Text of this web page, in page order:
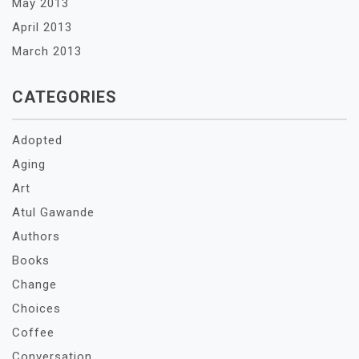
May 2013
April 2013
March 2013
CATEGORIES
Adopted
Aging
Art
Atul Gawande
Authors
Books
Change
Choices
Coffee